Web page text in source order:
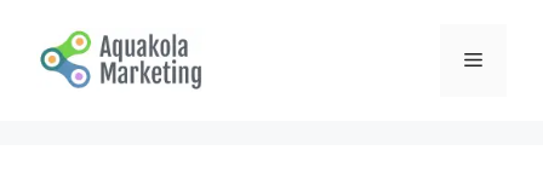
content
Menu